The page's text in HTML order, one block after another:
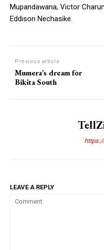
Mupandawana, Victor
Eddison Nechasike.
Previous article
Mumera’s dream for
Bikita South
LEAVE A REPLY